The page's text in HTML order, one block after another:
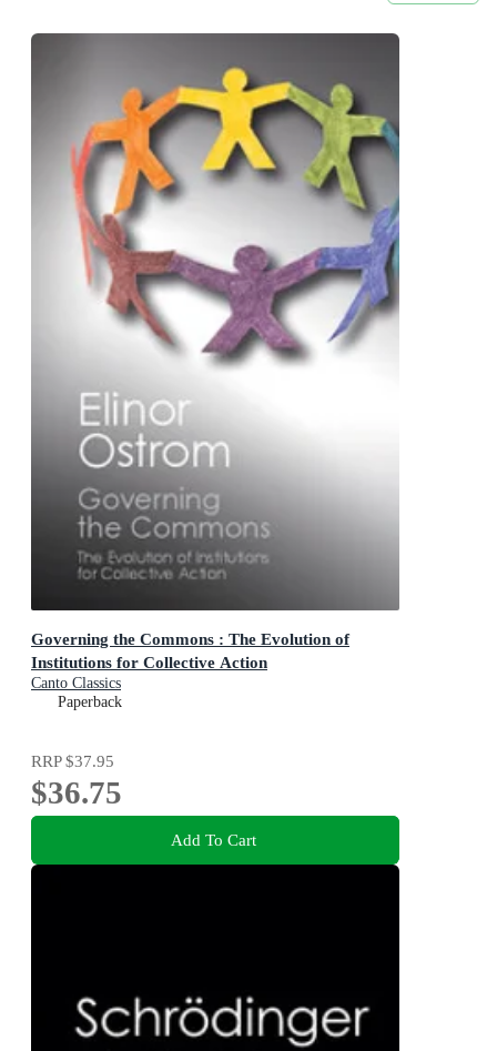
Governing the Commons : The Evolution of
Institutions for Collective Action
Canto Classics
Paperback
RRP$37.95
$36.75
Add To Cart